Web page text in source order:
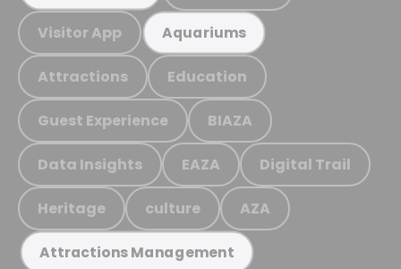
Visitor App Aquariums
Attractions Education
Guest Experience BIAZA
Data Insights EAZA Digital Trail
Heritage culture AZA
Attractions Management